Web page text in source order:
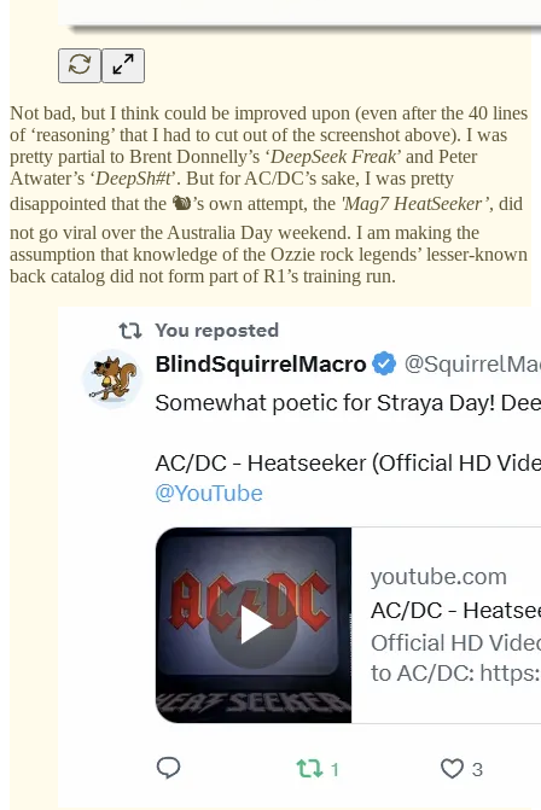
Not bad, but I think could be improved upon (even after the 40 lines
of ‘reasoning’ that I had to cut out of the screenshot above). I was
pretty partial to Brent Donnelly’s ‘DeepSeek Freak’ and Peter
Atwater’s ‘DeepSh#t’. But for AC/DC’s sake, I was pretty
disappointed that the 🐿️’s own attempt, the 'Mag7 HeatSeeker’, did
not go viral over the Australia Day weekend. I am making the
assumption that knowledge of the Ozzie rock legends’ lesser-known
back catalog did not form part of R1’s training run.